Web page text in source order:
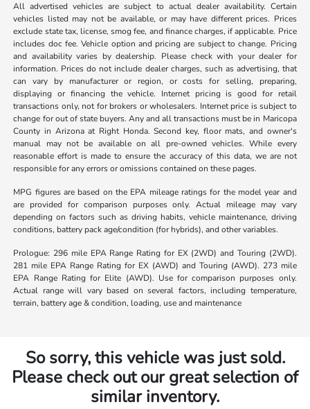
All advertised vehicles are subject to actual dealer availability. Certain
vehicles listed may not be available, or may have different prices. Prices
exclude state tax, license, smog fee, and finance charges, if applicable. Price
includes doc fee. Vehicle option and pricing are subject to change. Pricing
and availability varies by dealership. Please check with your dealer for
information. Prices do not include dealer charges, such as advertising, that
can vary by manufacturer or region, or costs for selling, preparing,
displaying or financing the vehicle. Internet pricing is good for retail
transactions only, not for brokers or wholesalers. Internet price is subject to
change for out of state buyers. Any and all transactions must be in Maricopa
County in Arizona at Right Honda. Second key, floor mats, and owner's
manual may not be available on all pre-owned vehicles. While every
reasonable effort is made to ensure the accuracy of this data, we are not
responsible for any errors or omissions contained on these pages.
MPG figures are based on the EPA mileage ratings for the model year and
are provided for comparison purposes only. Actual mileage may vary
depending on factors such as driving habits, vehicle maintenance, driving
conditions, battery pack age/condition (for hybrids), and other variables.
Prologue: 296 mile EPA Range Rating for EX (2WD) and Touring (2WD).
281 mile EPA Range Rating for EX (AWD) and Touring (AWD). 273 mile
EPA Range Rating for Elite (AWD). Use for comparison purposes only.
Actual range will vary based on several factors, including temperature,
terrain, battery age & condition, loading, use and maintenance
So sorry, this vehicle was just sold.
Please check out our great selection of
similar inventory.